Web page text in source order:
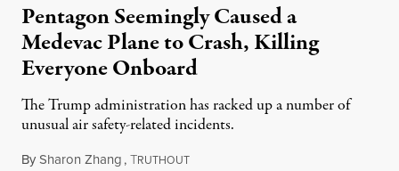
Pentagon Seemingly Caused a
Medevac Plane to Crash, Killing
Everyone Onboard
The Trump administration has racked up a number of
unusual air safety-related incidents.
BySharon Zhang,TRUTHOUTAugust 5, 2026